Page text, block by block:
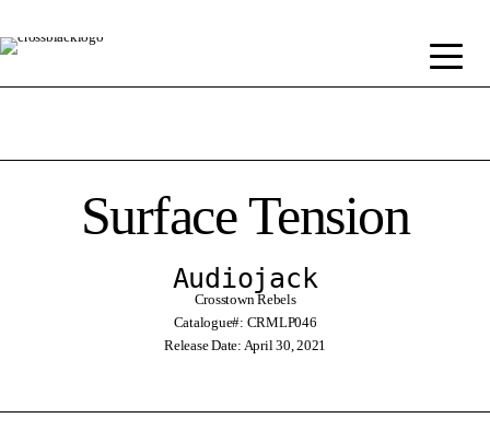
Surface Tension
Audiojack
Crosstown Rebels
Catalogue#: CRMLP046
Release Date: April 30, 2021